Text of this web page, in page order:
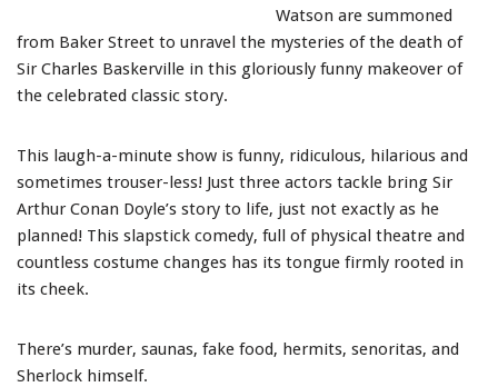
Watson are summoned
from Baker Street to unravel the mysteries of the death of
Sir Charles Baskerville in this gloriously funny makeover of
the celebrated classic story.
This laugh-a-minute show is funny, ridiculous, hilarious and
sometimes trouser-less! Just three actors tackle bring Sir
Arthur Conan Doyle’s story to life, just not exactly as he
planned! This slapstick comedy, full of physical theatre and
countless costume changes has its tongue firmly rooted in
its cheek.
There’s murder, saunas, fake food, hermits, senoritas, and
Sherlock himself.